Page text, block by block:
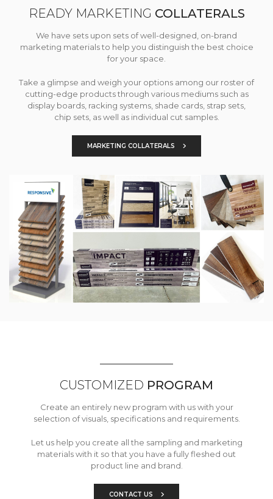
READY MARKETING COLLATERALS
We have sets upon sets of well-designed, on-brand
marketing materials to help you distinguish the best choice
for your space.
Take a glimpse and weigh your options among our roster of
cutting-edge products through various mediums such as
display boards, racking systems, shade cards, strap sets,
chip sets, as well as individual cut samples.
MARKETING COLLATERALS
CUSTOMIZED PROGRAM
Create an entirely new program with us with your
selection of visuals, specifications and requirements.
Let us help you create all the sampling and marketing
materials with it so that you have a fully fleshed out
product line and brand.
CONTACT US